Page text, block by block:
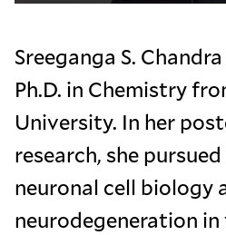
Sreeganga S.
Ph.D. in Chemistry
University. In her
research, she
neuronal cell biology
neurodegeneration